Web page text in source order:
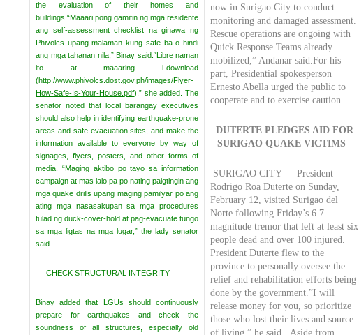
the evaluation of their homes and
buildings. “Maaari pong gamitin ng mga residente
ang self-assessment checklist na ginawa ng
Phivolcs upang malaman kung safe ba o hindi
ang mga tahanan nila,” Binay said. “Libre naman
ito at maaaring i-download
(http://www.phivolcs.dost.gov.ph/images/Flyer-
How-Safe-Is-Your-House.pdf),” she added. The
senator noted that local barangay executives
should also help in identifying earthquake-prone
areas and safe evacuation sites, and make the
information available to everyone by way of
signages, flyers, posters, and other forms of
media. “Maging aktibo po tayo sa information
campaign at mas lalo pa po nating paigtingin ang
mga quake drills upang maging pamilyar po ang
ating mga nasasakupan sa mga procedures
tulad ng duck-cover-hold at pag-evacuate tungo
sa mga ligtas na mga lugar,” the lady senator
said.
CHECK STRUCTURAL INTEGRITY
Binay added that LGUs should continuously
prepare for earthquakes and check the
soundness of all structures, especially old
now in Surigao City to conduct
monitoring and damaged assessment.
Rescue operations are ongoing with
Quick Response Teams already
mobilized,” Andanar said.For his
part, Presidential spokesperson
Ernesto Abella urged the public to
cooperate and to exercise caution.
DUTERTE PLEDGES AID FOR
SURIGAO QUAKE VICTIMS
SURIGAO CITY — President
Rodrigo Roa Duterte on Sunday,
February 12, visited Surigao del
Norte following Friday’s 6.7
magnitude tremor that left at least six
people dead and over 100 injured.
President Duterte flew to the
province to personally oversee the
relief and rehabilitation efforts being
done by the government.”I will
release money for you, so prioritize
those who lost their lives and source
of living,” he said. Aside from